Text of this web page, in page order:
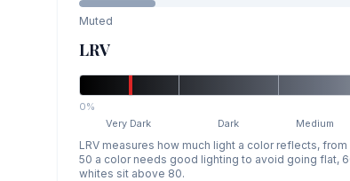
Muted
LRV
0%
Very Dark
Dark Medium
LRV measures how much light a color reflects,
50 a color needs good lighting to avoid going flat,
whites sit above 80.